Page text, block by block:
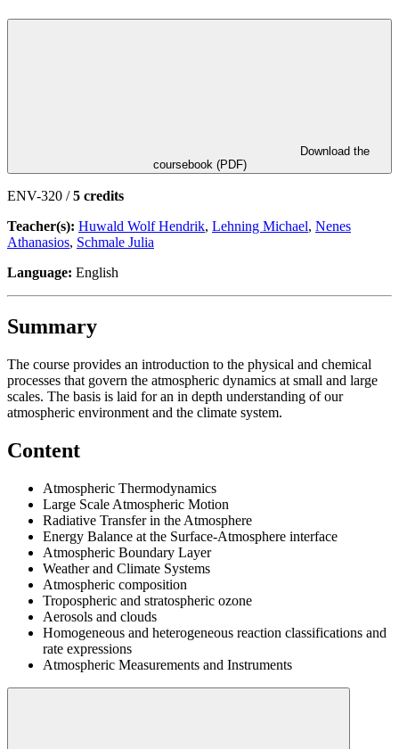
coursebook (PDF)
ENV-320 /5 credits
Teacher(s): Huwald Wolf Hendrik, Lehning Michael, Nenes
Athanasios, Schmale Julia
Language: English
Summary
The course provides an introduction to the physical and chemical
processes that govern the atmospheric dynamics at small and large
scales. The basis is laid for an in depth understanding of our
atmospheric environment and the climate system.
Content
Atmospheric Thermodynamics
Large Scale Atmospheric Motion
Radiative Transfer in the Atmosphere
Energy Balance at the Surface-Atmosphere interface
Atmospheric Boundary Layer
Weather and Climate Systems
Atmospheric composition
Tropospheric and stratospheric ozone
Aerosols and clouds
Homogeneous and heterogeneous reaction classifications and
rate expressions
Atmospheric Measurements and Instruments